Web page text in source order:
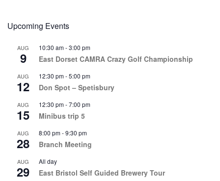
Upcoming Events
AUG
9
10:30 am-3:00 pm
East Dorset CAMRA Crazy Golf Championship
AUG
12
12:30 pm-5:00 pm
Don Spot – Spetisbury
AUG
15
12:30 pm-7:00 pm
Minibus trip 5
AUG
28
8:00 pm-9:30 pm
Branch Meeting
AUG
29
All day
East Bristol Self Guided Brewery Tour